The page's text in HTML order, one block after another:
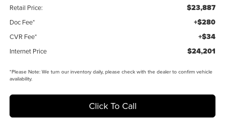
Retail Price: $23,887
Doc Fee* +$280
CVR Fee* +$34
Internet Price $24,201
*Please Note:We turn our inventory daily, please check with the dealer to confirm vehicle
availability.
Click To Call